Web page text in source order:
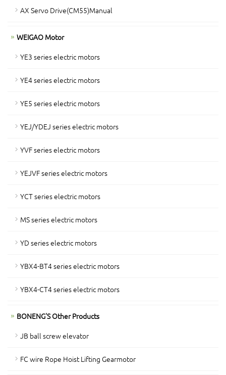
AX Servo Drive(CM55)Manual
WEIGAO Motor
YE3 series electric motors
YE4 series electric motors
YE5 series electric motors
YEJ/YDEJ series electric motors
YVF series electric motors
YEJVF series electric motors
YCT series electric motors
MS series electric motors
YD series electric motors
YBX4-BT4 series electric motors
YBX4-CT4 series electric motors
BONENG'S Other Products
JB ball screw elevator
FC wire Rope Hoist Lifting Gearmotor